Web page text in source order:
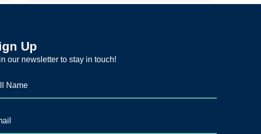
Up
our newsletter to stay in touch!